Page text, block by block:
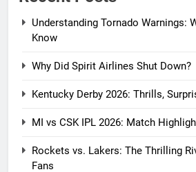
Understanding Tornado Warnings:
Know
Why Did Spirit Airlines Shut Down?
Kentucky Derby 2026: Thrills,
MI vs CSK IPL 2026: Match
Rockets vs. Lakers: The Thrilling
Fans